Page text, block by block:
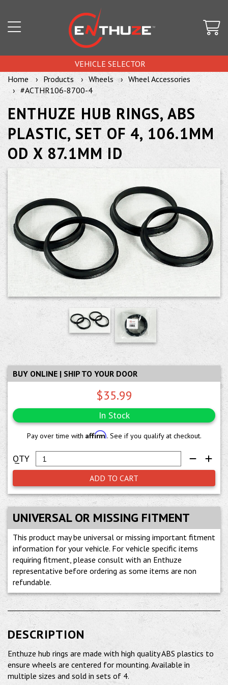
VEHICLE SELECTOR
Home
Products Wheels
Wheel Accessories
#ACTHR106-8700-4
ENTHUZE HUB RINGS, ABS
PLASTIC, SET OF 4, 106.1MM
OD X 87.1MM ID
BUY ONLINE | SHIP TO YOUR DOOR
$35.99
In Stock
Pay over time with Affirm. See if you qualify at checkout.
ADD TO CART
UNIVERSAL OR MISSING FITMENT
This product may be universal or missing important fitment
information for your vehicle. For vehicle specific items
requiring fitment, please consult with an Enthuze
representative before ordering as some items are non
refundable.
DESCRIPTION
Enthuze hub rings are made with high quality ABS plastics to
ensure wheels are centered for mounting. Available in
multiple sizes and sold in sets of 4.